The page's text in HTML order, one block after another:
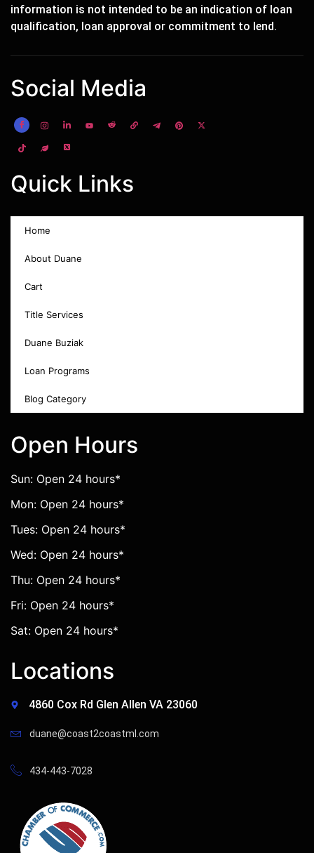
information is not intended to be an indication of loan
qualification, loan approval or commitment to lend.
Social Media
Quick Links
Home
About Duane
Cart
Title Services
Duane Buziak
Loan Programs
Blog Category
Open Hours
Sun: Open 24 hours*
Mon: Open 24 hours*
Tues: Open 24 hours*
Wed: Open 24 hours*
Thu: Open 24 hours*
Fri: Open 24 hours*
Sat: Open 24 hours*
Locations
4860 Cox Rd Glen Allen VA 23060
duane@coast2coastml.com
434-443-7028